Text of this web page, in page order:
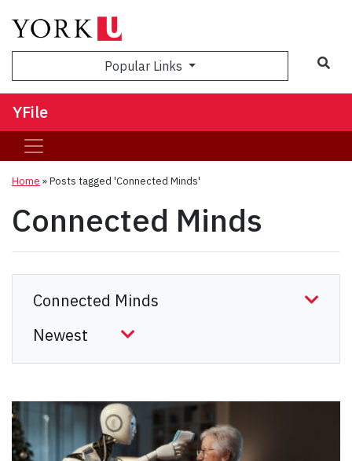
Popular Links
YFile
Home »Posts tagged 'Connected Minds'
Connected Minds